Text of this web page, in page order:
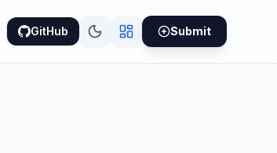
GitHub Submit